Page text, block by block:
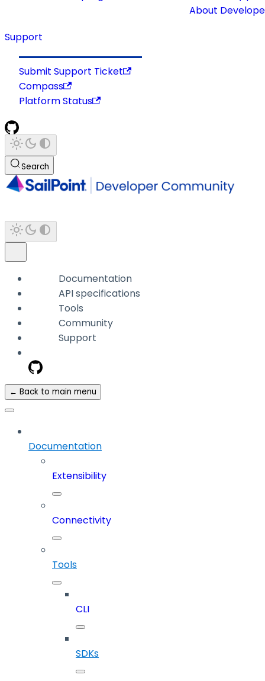
About
Support
Submit Support Ticket
Compass
Platform Status
Search
Documentation
API specifications
Tools
Community
Support
← Back to main menu
Documentation
Extensibility
Connectivity
Tools
CLI
SDKs